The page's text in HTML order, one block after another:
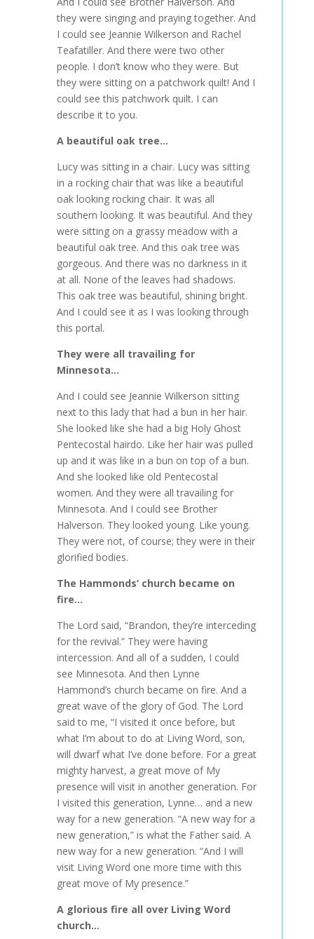
they were singing and praying together. And
I could see Jeannie Wilkerson and Rachel
Teafatiller. And there were two other
people. I don’t know who they were. But
they were sitting on a patchwork quilt! And I
could see this patchwork quilt. I can
describe it to you.
A beautiful oak tree…
Lucy was sitting in a chair. Lucy was sitting
in a rocking chair that was like a beautiful
oak looking rocking chair. It was all
southern looking. It was beautiful. And they
were sitting on a grassy meadow with a
beautiful oak tree. And this oak tree was
gorgeous. And there was no darkness in it
at all. None of the leaves had shadows.
This oak tree was beautiful, shining bright.
And I could see it as I was looking through
this portal.
They were all travailing for
Minnesota…
And I could see Jeannie Wilkerson sitting
next to this lady that had a bun in her hair.
She looked like she had a big Holy Ghost
Pentecostal hairdo. Like her hair was pulled
up and it was like in a bun on top of a bun.
And she looked like old Pentecostal
women. And they were all travailing for
Minnesota. And I could see Brother
Halverson. They looked young. Like young.
They were not, of course; they were in their
glorified bodies.
The Hammonds’ church became on
fire…
The Lord said, “Brandon, they’re interceding
for the revival.” They were having
intercession. And all of a sudden, I could
see Minnesota. And then Lynne
Hammond’s church became on fire. And a
great wave of the glory of God. The Lord
said to me, “I visited it once before, but
what I’m about to do at Living Word, son,
will dwarf what I’ve done before. For a great
mighty harvest, a great move of My
presence will visit in another generation. For
I visited this generation, Lynne… and a new
way for a new generation. “A new way for a
new generation,” is what the Father said. A
new way for a new generation. “And I will
visit Living Word one more time with this
great move of My presence.”
A glorious fire all over Living Word
church…